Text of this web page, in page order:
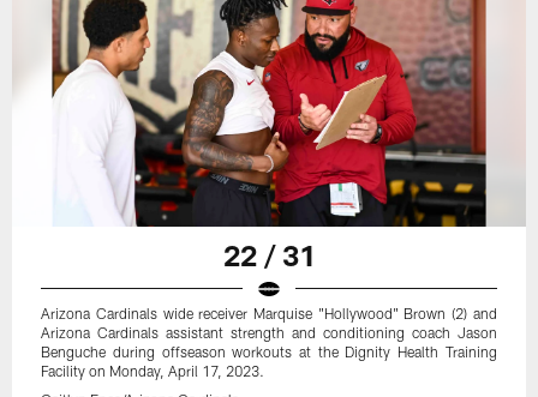
22 / 31
Arizona Cardinals wide receiver Marquise "Hollywood" Brown (2) and
Arizona Cardinals assistant strength and conditioning coach Jason
Benguche during offseason workouts at the Dignity Health Training
Facility on Monday, April 17, 2023.